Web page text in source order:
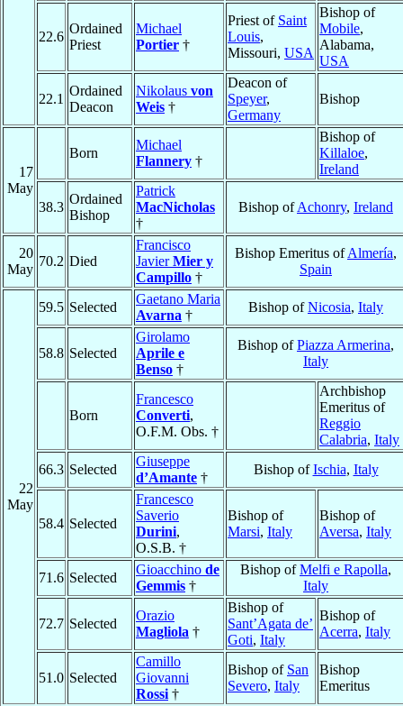
22.6
Ordained
Priest
Michael
Portier †
Priest of Saint
Louis,
Missouri, USA
Bishop of
Mobile,
Alabama,
USA
22.1
Ordained
Deacon
Nikolaus von
Weis †
Deacon of
Speyer,
Germany
Bishop
17
May
Born
Michael
Flannery †
Bishop of
Killaloe,
Ireland
38.3
Ordained
Bishop
Patrick
MacNicholas
†
Bishop ofAchonry, Ireland
20
May
70.2 Died
Francisco
JavierMier y
Campillo †
Bishop Emeritus ofAlmería,
Spain
22
May
59.5 Selected
Gaetano Maria
Avarna †
Bishop ofNicosia, Italy
58.8 Selected
Girolamo
Aprile e
Benso †
Bishop ofPiazza Armerina,
Italy
Born
Francesco
Converti,
O.F.M. Obs. †
Archbishop
Emeritus of
Reggio
Calabria, Italy
66.3 Selected
Giuseppe
d’Amante †
Bishop ofIschia, Italy
58.4 Selected
Francesco
Saverio
Durini,
O.S.B. †
Bishop of
Marsi, Italy
Bishop of
Aversa, Italy
71.6 Selected
Gioacchino de
Gemmis †
Bishop ofMelfi e Rapolla,
Italy
72.7 Selected
Orazio
Magliola †
Bishop of
Sant’Agata de’
Goti, Italy
Bishop of
Acerra, Italy
51.0 Selected
Camillo
Giovanni
Rossi †
Bishop of San
Severo, Italy
Bishop
Emeritus